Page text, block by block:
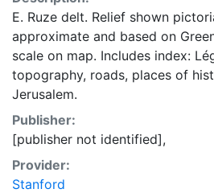
E. Ruze delt. Relief shown
approximate and based on
scale on map. Includes index:
topography, roads, places of
Jerusalem.
Publisher:
[publisher not identified],
Provider:
Stanford